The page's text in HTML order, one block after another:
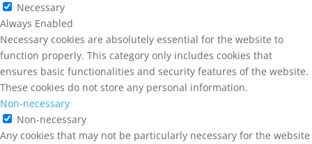
Necessary
Always Enabled
Necessary cookies are absolutely essential for the website to
function properly. This category only includes cookies that
ensures basic functionalities and security features of the website.
These cookies do not store any personal information.
Non-necessary
Non-necessary
Any cookies that may not be particularly necessary for the website